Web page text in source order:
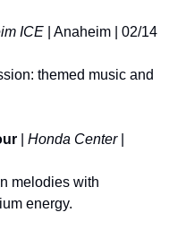
ICE | Anaheim | 02/14
themed music and
Honda Center|
melodies with
energy.